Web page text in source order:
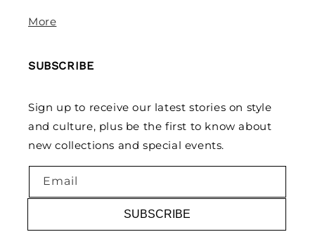
More
SUBSCRIBE
Sign up to receive our latest stories on style
and culture, plus be the first to know about
new collections and special events.
Email
SUBSCRIBE